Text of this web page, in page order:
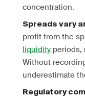
concentration.
Spreads vary
profit from the
liquidity periods,
Without
underestimate
Regulatory